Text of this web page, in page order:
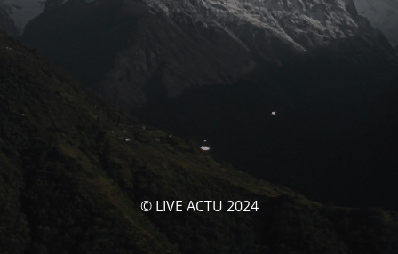
© LIVE ACTU 2024